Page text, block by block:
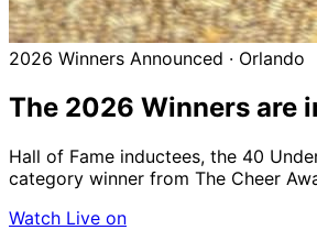
2026 Winners Announced · Orlando
The 2026 Winners are
Hall of Fame inductees, the 40
category winner from The Cheer
Watch Live on